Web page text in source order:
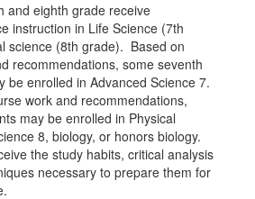
and eighth grade receive
instruction in Life Science (7th
science (8th grade). Based on
recommendations, some seventh
be enrolled in Advanced Science 7.
work and recommendations,
may be enrolled in Physical
8, biology, or honors biology.
the study habits, critical analysis
necessary to prepare them for